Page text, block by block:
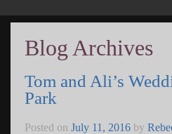
Blog Archives
Tom and Ali’s
Park
Posted on July 11, 2016 by